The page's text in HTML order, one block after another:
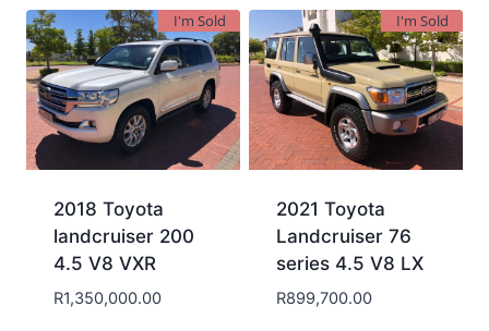
I'm Sold
2018 Toyota
landcruiser 200
4.5 V8 VXR
R1,350,000.00
I'm Sold
2021 Toyota
Landcruiser 76
series 4.5 V8 LX
R899,700.00